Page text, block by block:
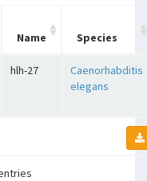
Name Species
hlh-27
Caenorhabditis
elegans